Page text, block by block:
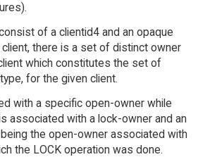
of a clientid4 and an opaque
there is a set of distinct owner
which constitutes the set of
for the given client.
with a specific open-owner while
associated with a lock-owner and an
the open-owner associated with
the LOCK operation was done.